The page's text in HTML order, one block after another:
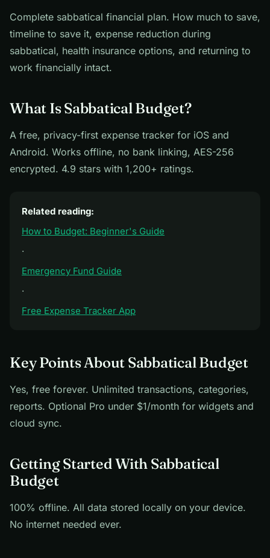
Complete sabbatical financial plan. How much to save,
timeline to save it, expense reduction during
sabbatical, health insurance options, and returning to
work financially intact.
What Is Sabbatical Budget?
A free, privacy-first expense tracker for iOS and
Android. Works offline, no bank linking, AES-256
encrypted. 4.9 stars with 1,200+ ratings.
Related reading:
How to Budget: Beginner's Guide
·
Emergency Fund Guide
·
Free Expense Tracker App
Key Points About Sabbatical Budget
Yes, free forever. Unlimited transactions, categories,
reports. Optional Pro under $1/month for widgets and
cloud sync.
Getting Started With Sabbatical
Budget
100% offline. All data stored locally on your device.
No internet needed ever.